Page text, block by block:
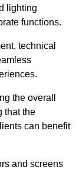
lighting
functions.
technical
the overall
that the
can benefit
and screens